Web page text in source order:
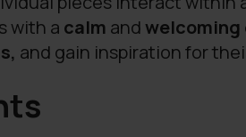
with a calm andwelcoming
and gain inspiration for